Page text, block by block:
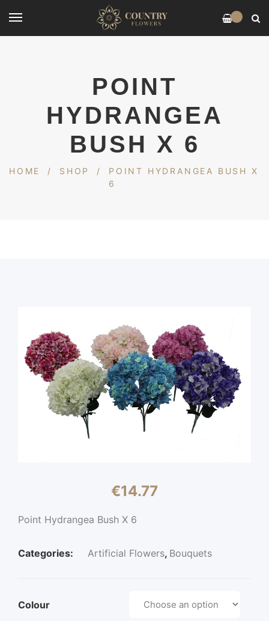
POINT
HYDRANGEA
BUSH X 6
HOME / SHOP /
POINT HYDRANGEA BUSH X
6
€14.77
Point Hydrangea Bush X 6
Categories: Artificial Flowers, Bouquets
Colour